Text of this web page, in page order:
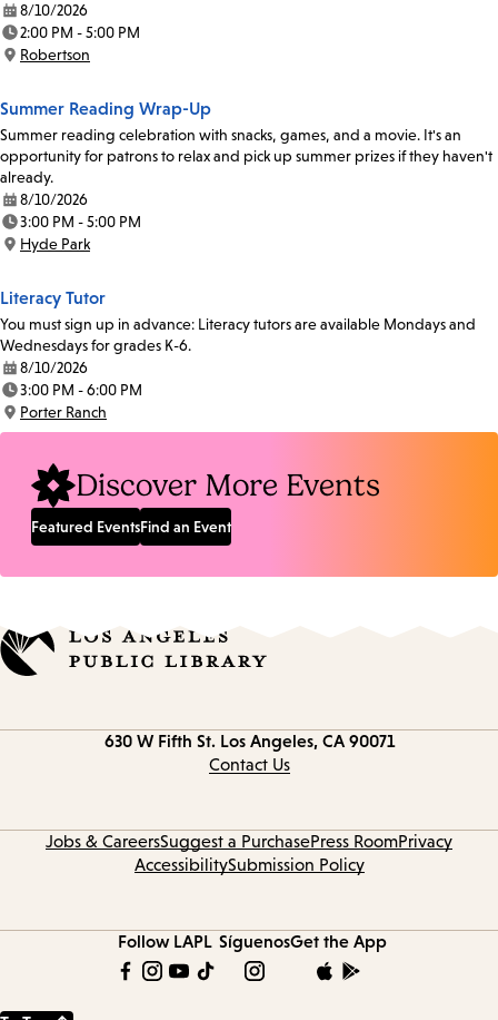
Date:
8/10/2026
Time:
2:00 PM - 5:00 PM
Location:
Robertson
Summer Reading Wrap-Up
Summer reading celebration with snacks, games, and a movie. It's an
opportunity for patrons to relax and pick up summer prizes if they haven't
already.
Date:
8/10/2026
Time:
3:00 PM - 5:00 PM
Location:
Hyde Park
Literacy Tutor
You must sign up in advance: Literacy tutors are available Mondays and
Wednesdays for grades K-6.
Date:
8/10/2026
Time:
3:00 PM - 6:00 PM
Location:
Porter Ranch
Discover More Events
Featured EventsFind an Event
630 W Fifth St. Los Angeles, CA 90071
Contact Us
Jobs & CareersSuggest a PurchasePress RoomPrivacy
AccessibilitySubmission Policy
Follow LAPL SíguenosGet the App